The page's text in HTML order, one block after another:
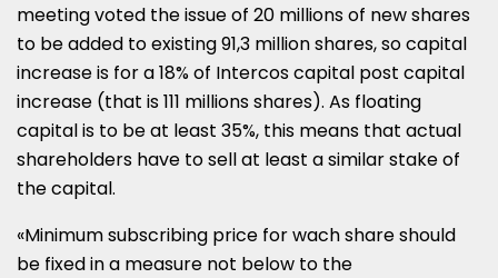
meeting voted the issue of 20 millions of new shares
to be added to existing 91,3 million shares, so capital
increase is for a 18% of Intercos capital post capital
increase (that is 111 millions shares). As floating
capital is to be at least 35%, this means that actual
shareholders have to sell at least a similar stake of
the capital.
«Minimum subscribing price for wach share should
be fixed in a measure not below to the